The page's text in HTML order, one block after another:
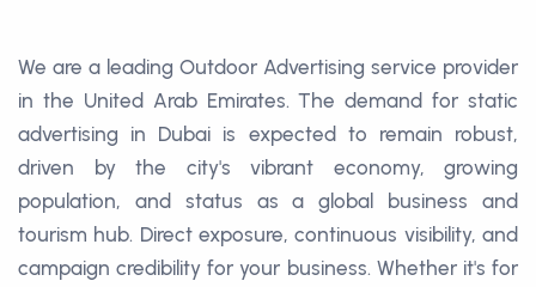
We are a leading Outdoor Advertising service provider
in the United Arab Emirates. The demand for static
advertising in Dubai is expected to remain robust,
driven by the city's vibrant economy, growing
population, and status as a global business and
tourism hub. Direct exposure, continuous visibility, and
campaign credibility for your business. Whether it's for